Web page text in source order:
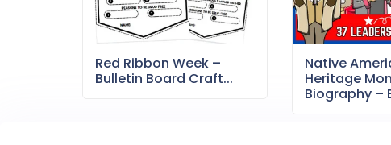
Red Ribbon Week –
Bulletin Board Craft...
Native
Heritage
Biography –